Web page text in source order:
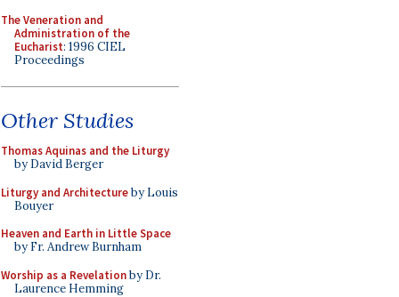
The Veneration and
Administration of the
Eucharist: 1996 CIEL
Proceedings
Other Studies
Thomas Aquinas and the Liturgy
by David Berger
Liturgy and Architectureby Louis
Bouyer
Heaven and Earth in Little Space
by Fr. Andrew Burnham
Worship as a Revelationby Dr.
Laurence Hemming